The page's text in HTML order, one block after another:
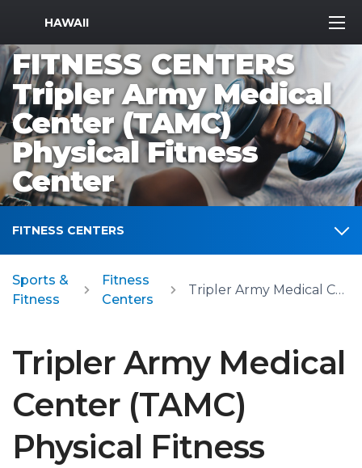
MWR Logo
HAWAII
FITNESS CENTERS
Tripler Army Medical
Center (TAMC)
Physical Fitness
Center
FITNESS CENTERS
Sports &
Fitness
Fitness
Centers
Tripler Army Medical Center (TAMC) Physical Fitness Center
Tripler Army Medical
Center (TAMC)
Physical Fitness